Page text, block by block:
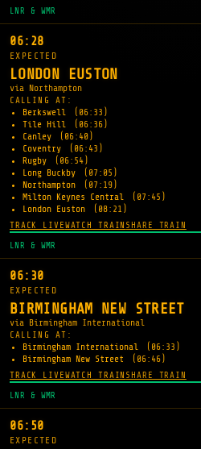
LNR & WMR
06:28
EXPECTED
LONDON EUSTON
via Northampton
CALLING AT:
Berkswell
(06:33)
Tile Hill
(06:36)
Canley
(06:40)
Coventry
(06:43)
Rugby
(06:54)
Long Buckby
(07:05)
Northampton
(07:19)
Milton Keynes Central
(07:45)
London Euston
(08:21)
TRACK LIVEWATCH TRAIN SHARE TRAIN
LNR & WMR
06:30
EXPECTED
BIRMINGHAM NEW STREET
via Birmingham International
CALLING AT:
Birmingham International
(06:33)
Birmingham New Street
(06:46)
TRACK LIVEWATCH TRAIN SHARE TRAIN
LNR & WMR
06:50
EXPECTED